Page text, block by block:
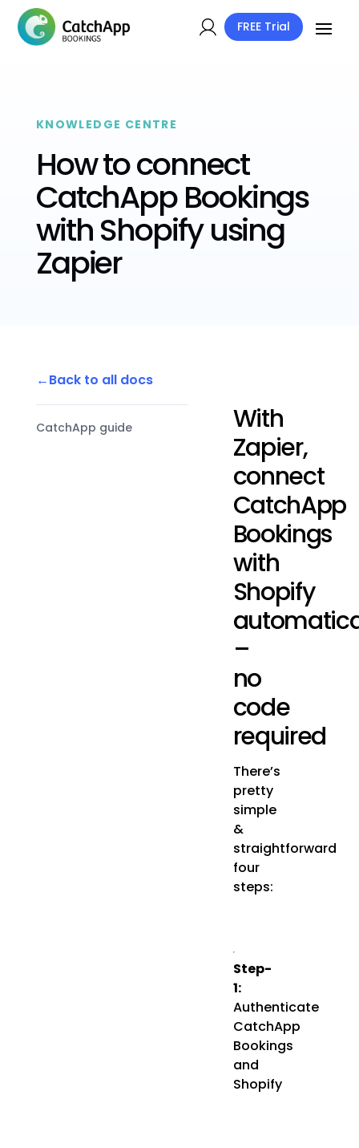
FREE Trial
KNOWLEDGE CENTRE
How to connect
CatchApp Bookings
with Shopify using
Zapier
Back to all docs
CatchApp guide
With
Zapier,
connect
CatchApp
Bookings
with
Shopify
–
no
code
required
There’s
pretty
simple
&
straightforward
four
steps:
Step-
1:
Authenticate
CatchApp
Bookings
and
Shopify